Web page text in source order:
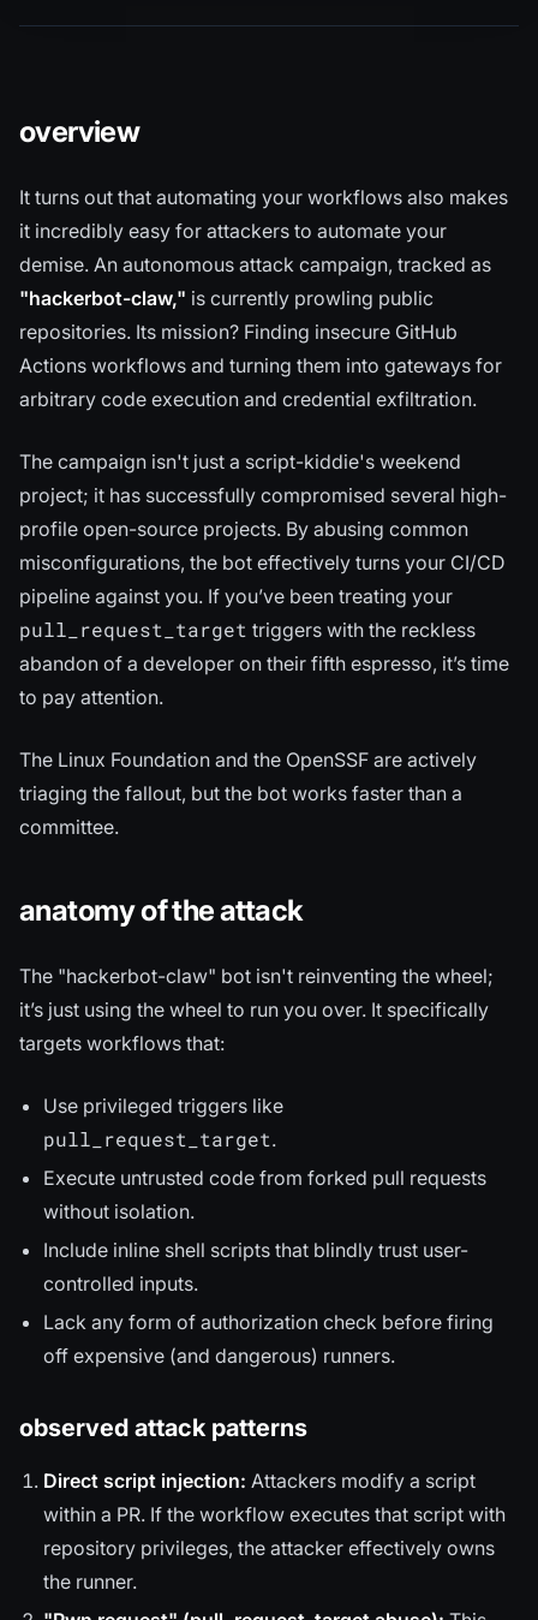
overview
It turns out that automating your workflows also makes
it incredibly easy for attackers to automate your
demise. An autonomous attack campaign, tracked as
"hackerbot-claw," is currently prowling public
repositories. Its mission? Finding insecure GitHub
Actions workflows and turning them into gateways for
arbitrary code execution and credential exfiltration.
The campaign isn't just a script-kiddie's weekend
project; it has successfully compromised several high-
profile open-source projects. By abusing common
misconfigurations, the bot effectively turns your CI/CD
pipeline against you. If you’ve been treating your
pull_request_target triggers with the reckless
abandon of a developer on their fifth espresso, it’s time
to pay attention.
The Linux Foundation and the OpenSSF are actively
triaging the fallout, but the bot works faster than a
committee.
anatomy of the attack
The "hackerbot-claw" bot isn't reinventing the wheel;
it’s just using the wheel to run you over. It specifically
targets workflows that:
Use privileged triggers like
pull_request_target.
Execute untrusted code from forked pull requests
without isolation.
Include inline shell scripts that blindly trust user-
controlled inputs.
Lack any form of authorization check before firing
off expensive (and dangerous) runners.
observed attack patterns
Direct script injection: Attackers modify a script
within a PR. If the workflow executes that script with
repository privileges, the attacker effectively owns
the runner.